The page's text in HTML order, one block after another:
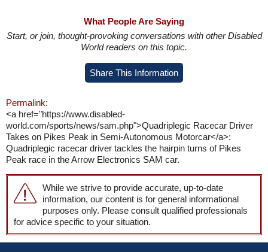
What People Are Saying
Start, or join, thought-provoking conversations with other Disabled
World readers on this topic.
Share This Information
Permalink:
<a href="https://www.disabled-
world.com/sports/news/sam.php">Quadriplegic Racecar Driver
Takes on Pikes Peak in Semi-Autonomous Motorcar</a>:
Quadriplegic racecar driver tackles the hairpin turns of Pikes
Peak race in the Arrow Electronics SAM car.
While we strive to provide accurate, up-to-date
information, our content is for general informational
purposes only. Please consult qualified professionals
for advice specific to your situation.